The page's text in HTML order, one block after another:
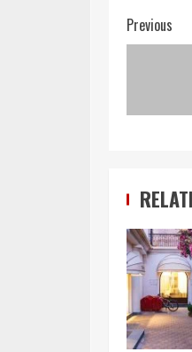
Previous